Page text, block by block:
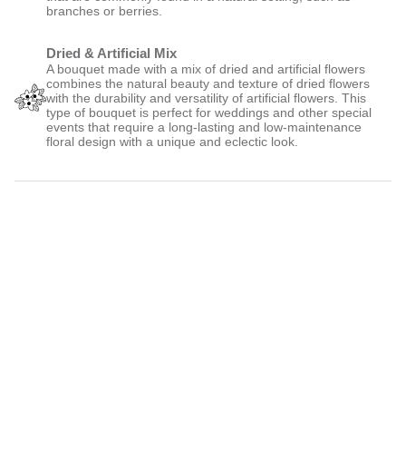
branches or berries.
Dried & Artificial Mix
A bouquet made with a mix of dried and artificial flowers
combines the natural beauty and texture of dried flowers
with the durability and versatility of artificial flowers. This
type of bouquet is perfect for weddings and other special
events that require a long-lasting and low-maintenance
floral design with a unique and eclectic look.